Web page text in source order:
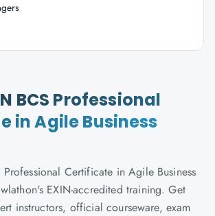
BCS Professional
in Agile Business
Professional Certificate in Agile Business
EXIN-accredited training. Get
instructors, official courseware, exam